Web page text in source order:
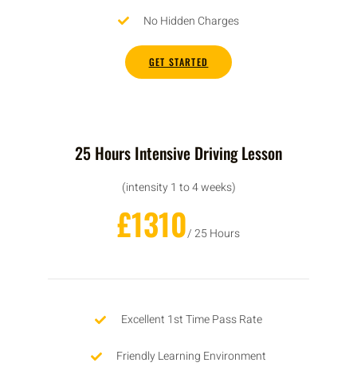
No Hidden Charges
GET STARTED
25 Hours Intensive Driving Lesson
(intensity 1 to 4 weeks)
£1310/ 25 Hours
Excellent 1st Time Pass Rate
Friendly Learning Environment